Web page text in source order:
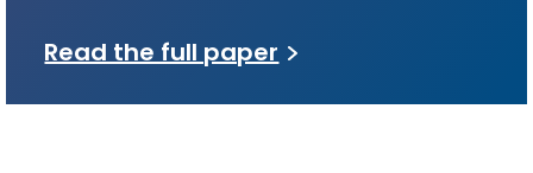
Read the full paper